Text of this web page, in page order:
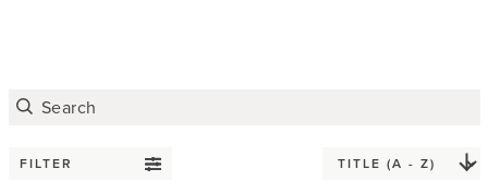
FILTER